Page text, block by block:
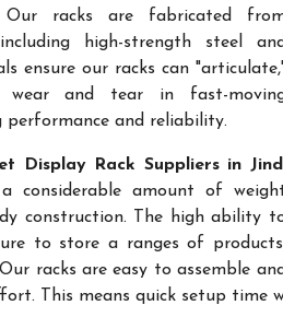
racks are fabricated
high-strength steel and
ensure our racks can
and tear in fast-
and reliability.
Display Rack Suppliers in Jind
considerable amount of
construction. The high ability
to store a ranges of
racks are easy to assemble and
This means quick setup time